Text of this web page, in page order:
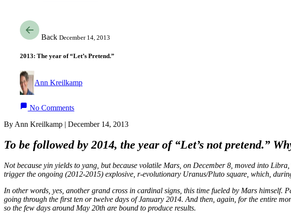
Back December 14, 2013
2013: The year of “Let’s Pretend.”
Ann Kreilkamp
No Comments
By Ann Kreilkamp | December 14, 2013
To be followed by 2014, the year of “Let’s not pretend.”
Not because yin yields to yang, but because volatile Mars, on December 8, moved into
trigger the ongoing (2012-2015) explosive, r-evolutionary Uranus/Pluto square, which,
In other words, yes, another grand cross in cardinal signs, this time fueled by Mars
going through the first ten or twelve days of January 2014. And then, again, for the entire
so the few days around May 20th are bound to produce results.